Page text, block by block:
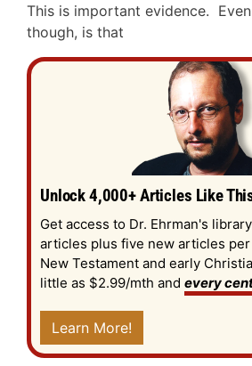
This is important evidence.
though, is that
Unlock 4,000+ Articles Like
Get access to Dr. Ehrman's
articles plus five new articles
New Testament and early
little as $2.99/mth and every
Learn More!